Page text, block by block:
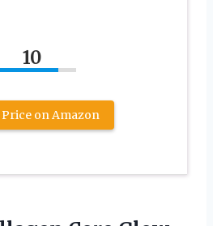
10
Price on Amazon